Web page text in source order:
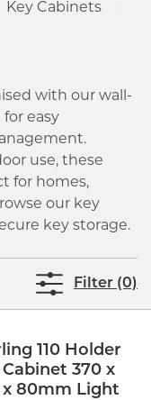
Key Cabinets
with our wall-
easy
use, these
for homes,
our key
key storage.
Filter (0)
110 Holder
Cabinet 370 x
x 80mm Light